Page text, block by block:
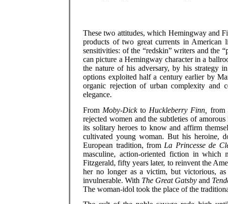
These two attitudes, which Hemingway and
products of two great currents in
sensitivities: of the “redskin” writers and the
can picture a Hemingway character in a
the nature of his adversary, by his strategy
options exploited half a century earlier by
organic rejection of urban complexity and
elegance.
From Moby-Dickto Huckleberry Finn,
from
rejected women and the subtleties of
its solitary heroes to know and affirm
cultivated young woman. But his heroine,
European tradition, from La Princesse de
masculine, action-oriented fiction in
Fitzgerald, fifty years later, to reinvent the
her no longer as a victim, but victorious,
invulnerable. With The Great Gatsby and
The woman-idol took the place of the